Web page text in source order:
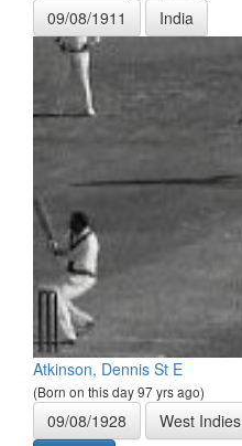
09/08/1911 India
Atkinson, Dennis St E
(Born on this day 97 yrs ago)
09/08/1928
West Indies